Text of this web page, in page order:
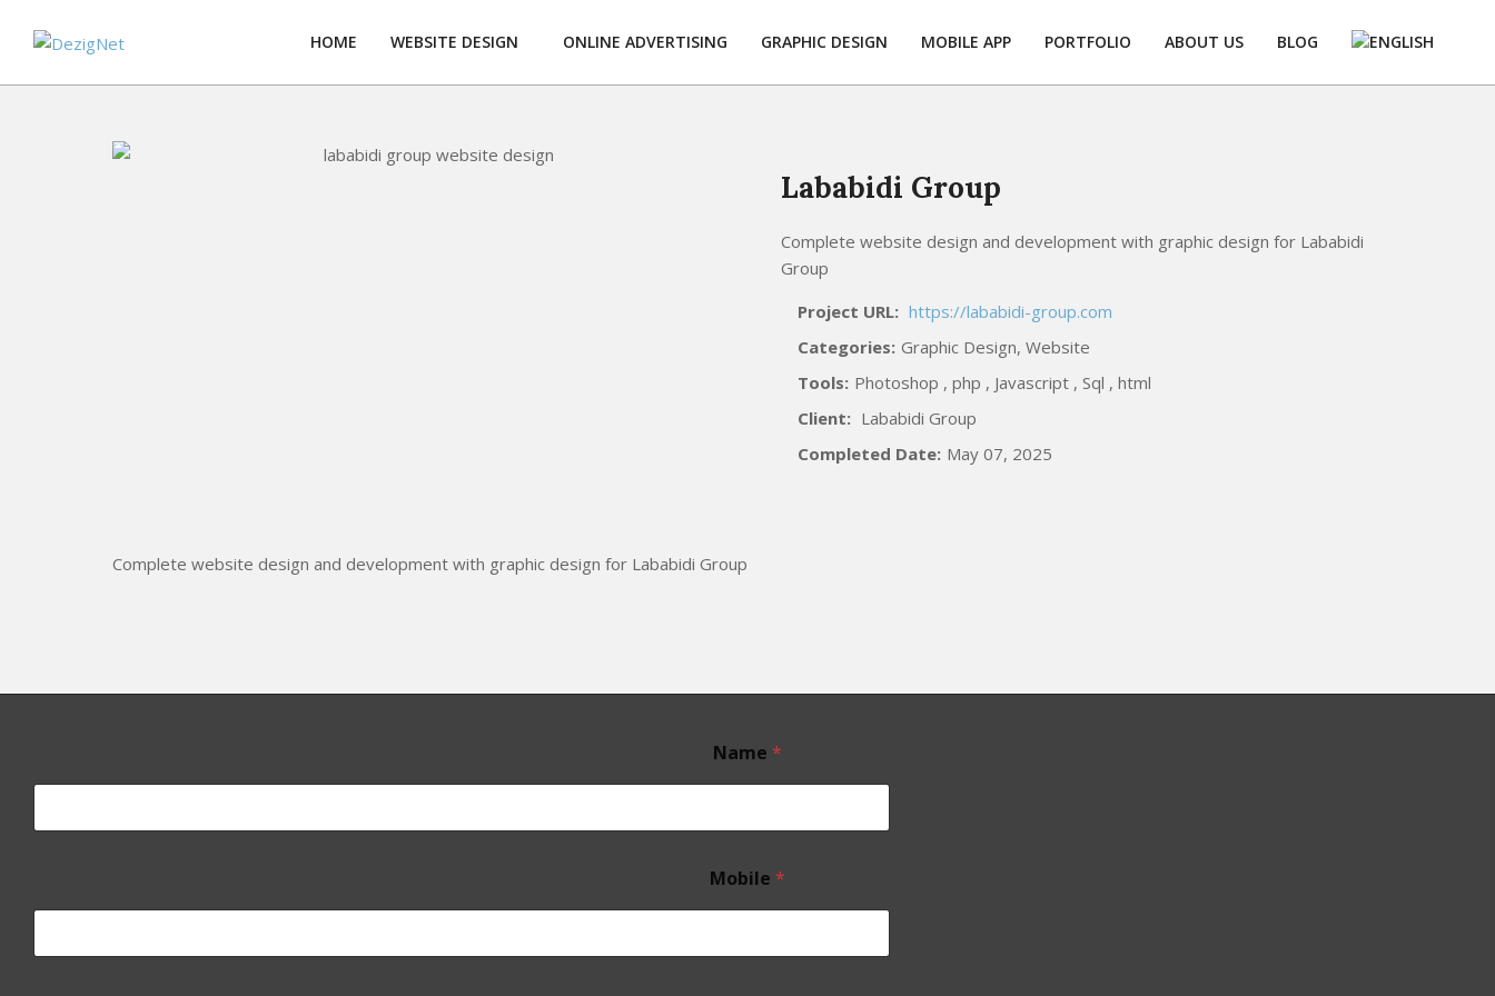
HOME WEBSITE DESIGN ONLINE ADVERTISING GRAPHIC DESIGN MOBILE APP PORTFOLIO ABOUT US BLOG
Lababidi Group
Complete website design and development with graphic design for Lababidi
Group
Project URL: https://lababidi-group.com
Categories: Graphic Design, Website
Tools: Photoshop , php , Javascript , Sql , html
Client: Lababidi Group
Completed Date: May 07, 2025
Complete website design and development with graphic design for Lababidi Group
Name *
Mobile *